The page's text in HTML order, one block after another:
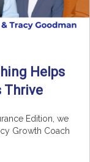
Helps
Thrive
Edition, we
Growth Coach